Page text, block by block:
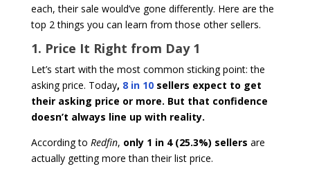
each, their sale would’ve gone differently. Here are the
top 2 things you can learn from those other sellers.
1. Price It Right from Day 1
Let’s start with the most common sticking point: the
asking price. Today, 8 in 10sellers expect to get
their asking price or more. But that confidence
doesn’t always line up with reality.
According to Redfin, only 1 in 4 (25.3%) sellers are
actually getting more than their list price.